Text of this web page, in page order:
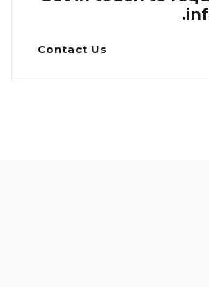
Contact Us